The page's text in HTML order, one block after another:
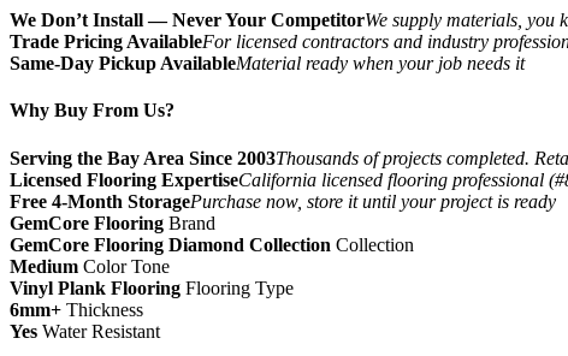
We Don’t Install — Never Your CompetitorWe supply materials, you
Trade Pricing AvailableFor licensed contractors and industry
Same-Day Pickup AvailableMaterial ready when your job needs it
Why Buy From Us?
Serving the Bay Area Since 2003Thousands of projects completed.
Licensed Flooring ExpertiseCalifornia licensed flooring professional
Free 4-Month StoragePurchase now, store it until your project is ready
GemCore Flooring Brand
GemCore Flooring Diamond Collection Collection
Medium Color Tone
Vinyl Plank Flooring Flooring Type
6mm+ Thickness
Yes Water Resistant